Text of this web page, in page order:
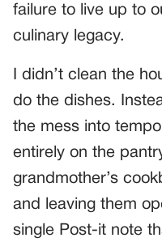
failure to live up to
culinary legacy.
I didn’t clean the
do the dishes.
the mess into
entirely on the
grandmother’s
and leaving them
single Post-it note